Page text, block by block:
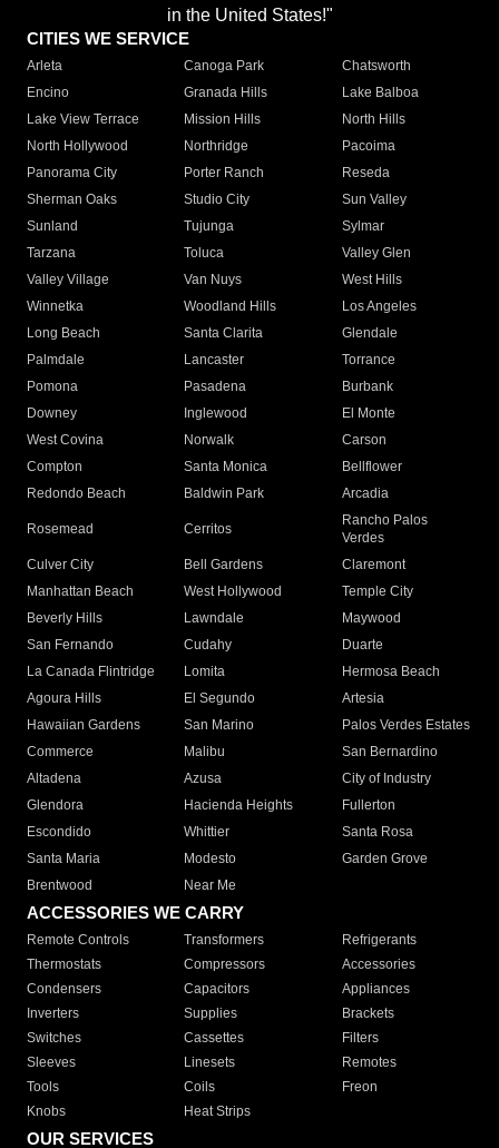
in the United States!"
CITIES WE SERVICE
Arleta Canoga Park
Chatsworth
Encino
Granada Hills
Lake Balboa
Lake View Terrace
Mission Hills
North Hills
North Hollywood
Northridge
Pacoima
Panorama City
Porter Ranch
Reseda
Sherman Oaks
Studio City
Sun Valley
Sunland
Tujunga
Sylmar
Tarzana
Toluca
Valley Glen
Valley Village
Van Nuys
West Hills
Winnetka
Woodland Hills
Los Angeles
Long Beach
Santa Clarita
Glendale
Palmdale
Lancaster
Torrance
Pomona
Pasadena
Burbank
Downey
Inglewood
El Monte
West Covina
Norwalk
Carson
Compton
Santa Monica
Bellflower
Redondo Beach
Baldwin Park Arcadia
Rosemead Cerritos
Rancho Palos
Verdes
Culver City
Bell Gardens
Claremont
Manhattan Beach
West Hollywood
Temple City
Beverly Hills
Lawndale
Maywood
San Fernando
Cudahy
Duarte
La Canada Flintridge
Lomita
Hermosa Beach
Agoura Hills
El Segundo
Artesia
Hawaiian Gardens
San Marino
Palos Verdes Estates
Commerce
Malibu
San Bernardino
Altadena
Azusa
City of Industry
Glendora
Hacienda Heights
Fullerton
Escondido
Whittier
Santa Rosa
Santa Maria
Modesto
Garden Grove
Brentwood
Near Me
ACCESSORIES WE CARRY
Remote Controls Transformers
Refrigerants
Thermostats
Compressors
Accessories
Condensers
Capacitors
Appliances
Inverters
Supplies
Brackets
Switches
Cassettes
Filters
Sleeves
Linesets
Remotes
Tools
Coils
Freon
Knobs
Heat Strips
OUR SERVICES